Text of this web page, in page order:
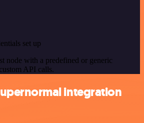
set up
node with a predefined or generic
API calls.
integration